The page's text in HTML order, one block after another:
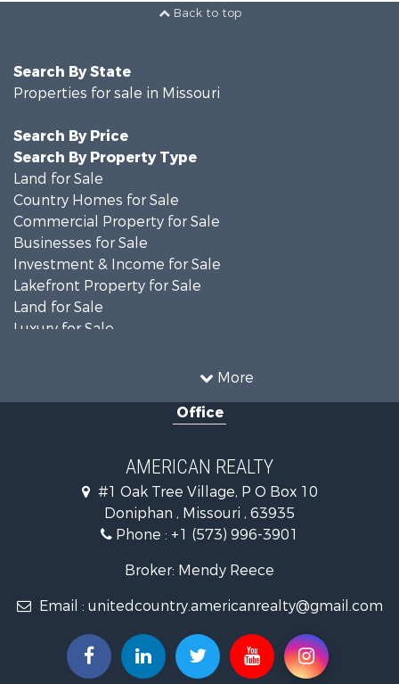
Back to top
More
Search By State
Properties for sale in Missouri
Search By Price
Search By Property Type
Land for Sale
Country Homes for Sale
Commercial Property for Sale
Businesses for Sale
Investment & Income for Sale
Lakefront Property for Sale
Land for Sale
Luxury for Sale
Properties for sale in Ripley county, MO
Office
AMERICAN REALTY
#1 Oak Tree Village, P O Box 10
Doniphan , Missouri , 63935
Phone : +1 (573) 996-3901
Broker: Mendy Reece
Email : unitedcountry.americanrealty@gmail.com